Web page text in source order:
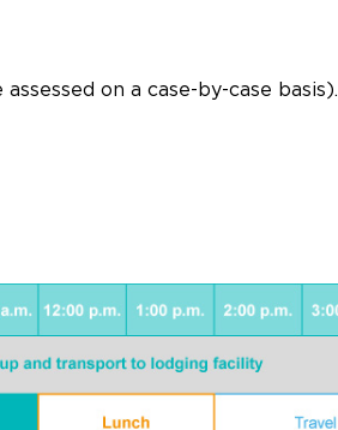
on a case-by-case basis).